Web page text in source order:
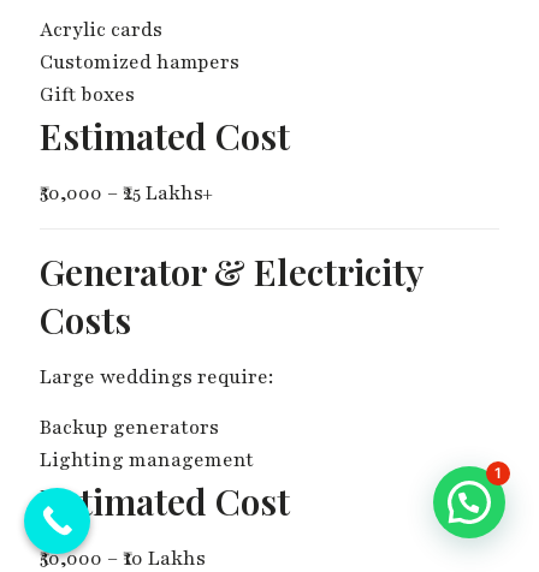
Acrylic cards
Customized hampers
Gift boxes
Estimated Cost
₹50,000 – ₹25 Lakhs+
Generator & Electricity
Costs
Large weddings require:
Backup generators
Lighting management
Estimated Cost
₹50,000 – ₹10 Lakhs
1